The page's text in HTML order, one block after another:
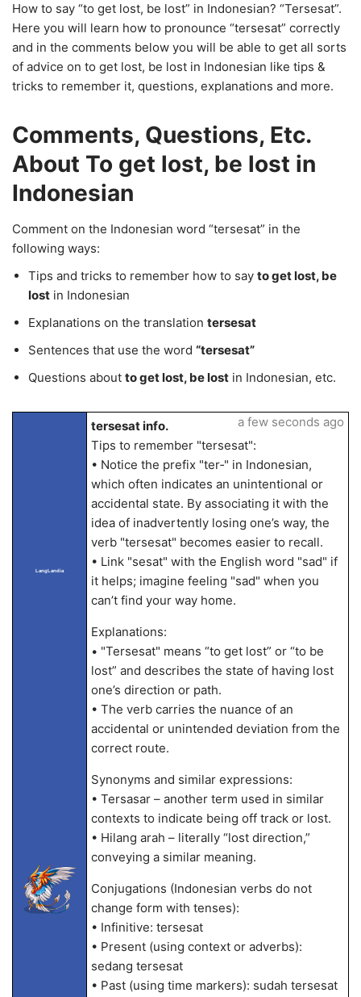
How to say “to get lost, be lost” in Indonesian? “Tersesat”.
Here you will learn how to pronounce “tersesat” correctly
and in the comments below you will be able to get all sorts
of advice on to get lost, be lost in Indonesian like tips &
tricks to remember it, questions, explanations and more.
Comments, Questions, Etc.
About To get lost, be lost in
Indonesian
Comment on the Indonesian word “tersesat” in the
following ways:
Tips and tricks to remember how to say to get lost, be
lost in Indonesian
Explanations on the translation tersesat
Sentences that use the word “tersesat”
Questions about to get lost, be lost in Indonesian, etc.
LangLandia
tersesat info.
Tips to remember "tersesat":
• Notice the prefix "ter‑" in Indonesian,
which often indicates an unintentional or
accidental state. By associating it with the
idea of inadvertently losing one’s way, the
verb "tersesat" becomes easier to recall.
• Link "sesat" with the English word "sad" if
it helps; imagine feeling "sad" when you
can’t find your way home.
Explanations:
• "Tersesat" means “to get lost” or “to be
lost” and describes the state of having lost
one’s direction or path.
• The verb carries the nuance of an
accidental or unintended deviation from the
correct route.
Synonyms and similar expressions:
• Tersasar – another term used in similar
contexts to indicate being off track or lost.
• Hilang arah – literally “lost direction,”
conveying a similar meaning.
Conjugations (Indonesian verbs do not
change form with tenses):
• Infinitive: tersesat
• Present (using context or adverbs):
sedang tersesat
• Past (using time markers): sudah tersesat
a few seconds ago